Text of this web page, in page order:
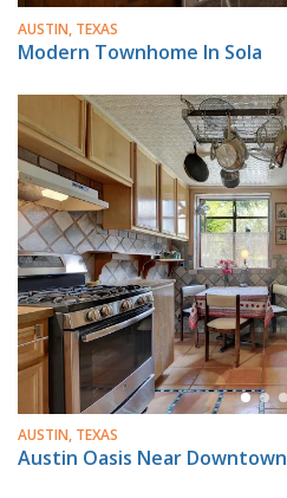
AUSTIN, TEXAS
Modern Townhome In Sola
AUSTIN, TEXAS
Austin Oasis Near Downtown